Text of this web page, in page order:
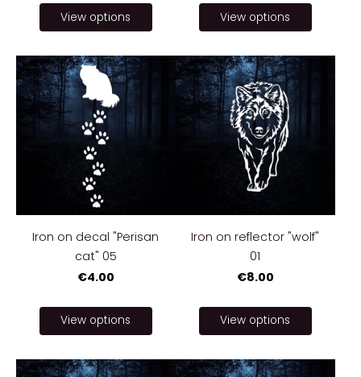
View options View options
Iron on decal "Perisan
cat" 05
€4.00
View options
Iron on reflector "wolf"
01
€8.00
View options